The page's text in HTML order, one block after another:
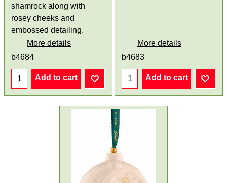
shamrock along with
rosey cheeks and
embossed detailing.
More details
b4684
Add to cart
More details
b4683
Add to cart